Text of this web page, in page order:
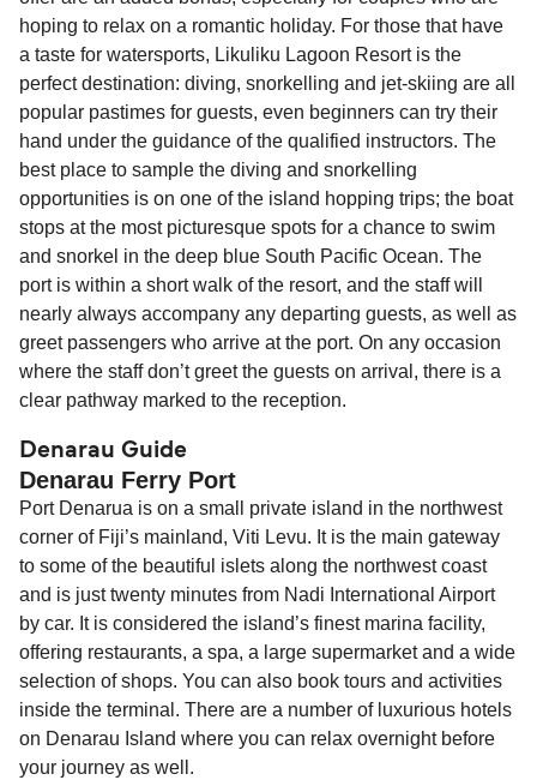
hoping to relax on a romantic holiday. For those that have
a taste for watersports, Likuliku Lagoon Resort is the
perfect destination: diving, snorkelling and jet-skiing are all
popular pastimes for guests, even beginners can try their
hand under the guidance of the qualified instructors. The
best place to sample the diving and snorkelling
opportunities is on one of the island hopping trips; the boat
stops at the most picturesque spots for a chance to swim
and snorkel in the deep blue South Pacific Ocean. The
port is within a short walk of the resort, and the staff will
nearly always accompany any departing guests, as well as
greet passengers who arrive at the port. On any occasion
where the staff don’t greet the guests on arrival, there is a
clear pathway marked to the reception.
Denarau Guide
Denarau Ferry Port
Port Denarua is on a small private island in the northwest
corner of Fiji’s mainland, Viti Levu. It is the main gateway
to some of the beautiful islets along the northwest coast
and is just twenty minutes from Nadi International Airport
by car. It is considered the island’s finest marina facility,
offering restaurants, a spa, a large supermarket and a wide
selection of shops. You can also book tours and activities
inside the terminal. There are a number of luxurious hotels
on Denarau Island where you can relax overnight before
your journey as well.